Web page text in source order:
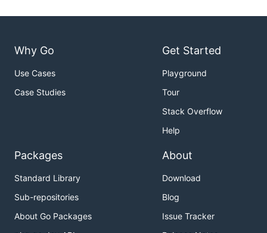
Why Go
Use Cases
Case Studies
Get Started
Playground
Tour
Stack Overflow
Help
Packages
Standard Library
Sub-repositories
About Go Packages
About
Download
Blog
Issue Tracker